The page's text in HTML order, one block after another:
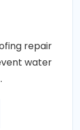
repair
water